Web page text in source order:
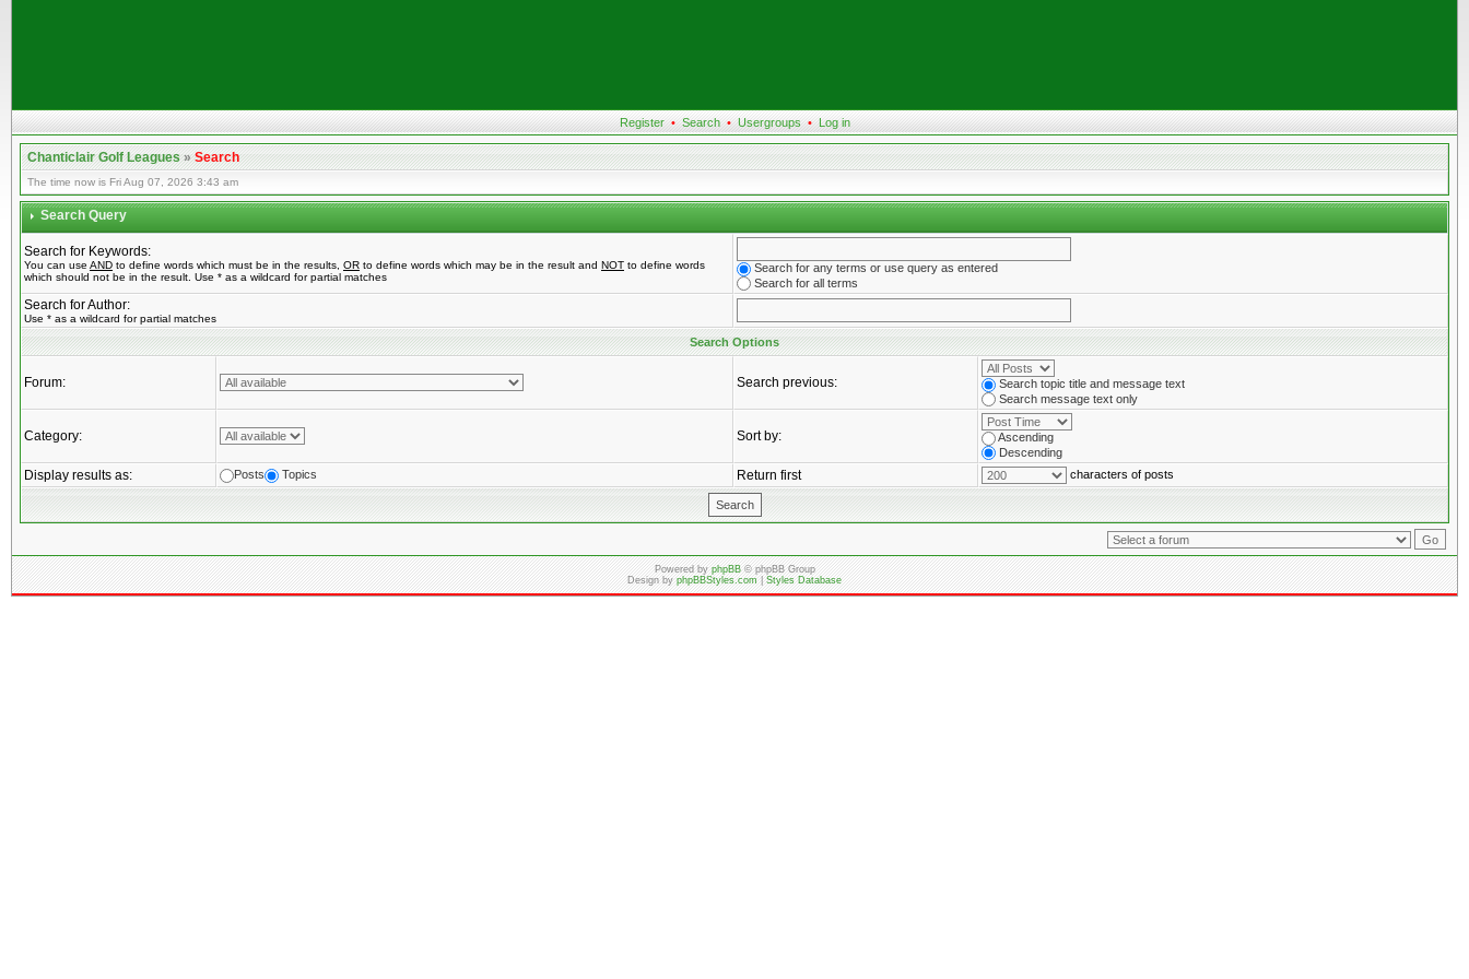
Register • Search • Usergroups • Log in
Chanticlair Golf Leagues»Search
The time now is Fri Aug 07, 2026 3:43 am
Search Query
Search for Keywords:
You can use AND to define words which must be in the results, OR to define words which may be in the result and NOT to define words
which should not be in the result. Use * as a wildcard for partial matches
Search for any terms or use query as entered
Search for all terms
Search for Author:
Use * as a wildcard for partial matches
Search Options
Forum: Search previous:
Search topic title and message text
Search message text only
Category: Sort by:
Ascending
Descending
Display results as: Posts Topics Return first characters of posts
Powered byphpBB© phpBB Group
Design byphpBBStyles.com|Styles Database